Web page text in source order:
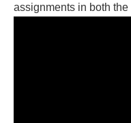
assignments in both